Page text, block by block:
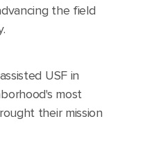
the field
USF in
most
their mission